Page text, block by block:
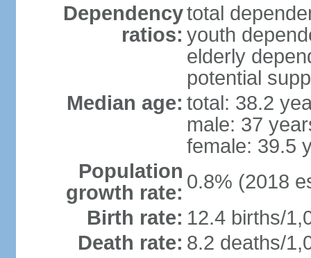
Dependency
ratios:
total
youth
elderly
potential
Median age: total: 38.2
male: 37
female: 39.5
Population
growth rate: 0.8% (2018
Birth rate: 12.4 births/
Death rate: 8.2 deaths/